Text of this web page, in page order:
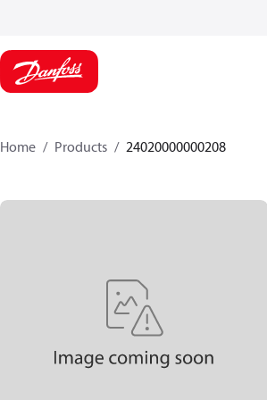
Home Products 24020000000208